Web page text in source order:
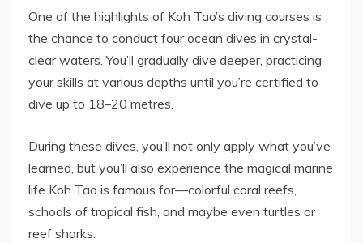
One of the highlights of Koh Tao’s diving courses is
the chance to conduct four ocean dives in crystal-
clear waters. You’ll gradually dive deeper, practicing
your skills at various depths until you’re certified to
dive up to 18–20 metres.
During these dives, you’ll not only apply what you’ve
learned, but you’ll also experience the magical marine
life Koh Tao is famous for—colorful coral reefs,
schools of tropical fish, and maybe even turtles or
reef sharks.